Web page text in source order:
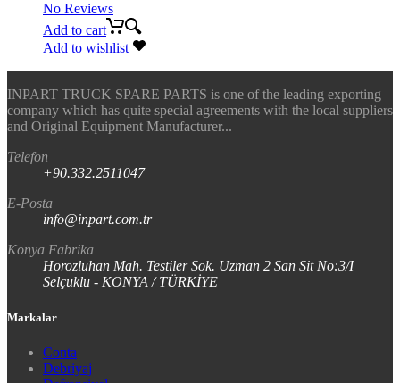
No Reviews
Add to cart
Add to wishlist
INPART TRUCK SPARE PARTS is one of the leading exporting
company which has quite special agreements with the local suppliers
and Original Equipment Manufacturer...
Telefon
+90.332.2511047
E-Posta
info@inpart.com.tr
Konya Fabrika
Horozluhan Mah. Testiler Sok. Uzman 2 San Sit No:3/I
Selçuklu - KONYA / TÜRKİYE
Markalar
Conta
Debriyaj